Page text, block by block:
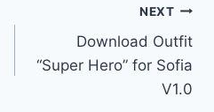
NEXT
Download Outfit
“Super Hero” for Sofia
V1.0